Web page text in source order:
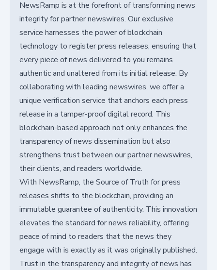
NewsRamp is at the forefront of transforming news
integrity for partner newswires. Our exclusive
service harnesses the power of blockchain
technology to register press releases, ensuring that
every piece of news delivered to you remains
authentic and unaltered from its initial release. By
collaborating with leading newswires, we offer a
unique verification service that anchors each press
release in a tamper-proof digital record. This
blockchain-based approach not only enhances the
transparency of news dissemination but also
strengthens trust between our partner newswires,
their clients, and readers worldwide.
With NewsRamp, the Source of Truth for press
releases shifts to the blockchain, providing an
immutable guarantee of authenticity. This innovation
elevates the standard for news reliability, offering
peace of mind to readers that the news they
engage with is exactly as it was originally published.
Trust in the transparency and integrity of news has